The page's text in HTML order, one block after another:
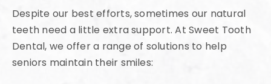
Despite our best efforts, sometimes our natural
teeth need a little extra support. At Sweet Tooth
Dental, we offer a range of solutions to help
seniors maintain their smiles: